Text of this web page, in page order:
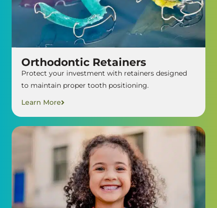
Orthodontic Retainers
Protect your investment with retainers designed
to maintain proper tooth positioning.
Learn More